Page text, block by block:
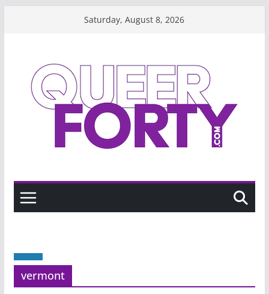
Saturday, August 8, 2026
vermont